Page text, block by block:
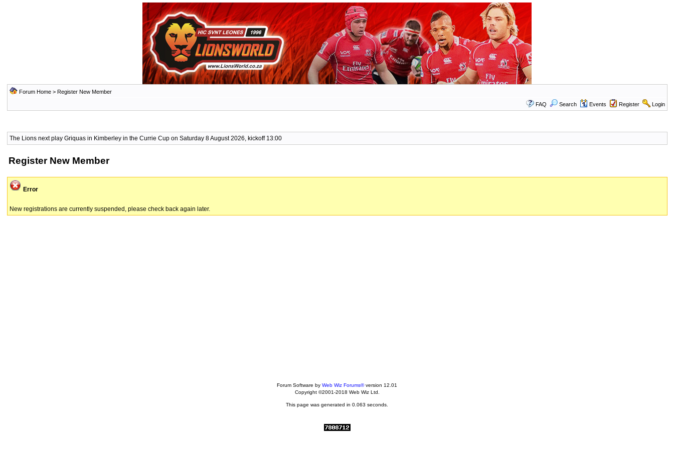
Forum Home> Register New Member
FAQ Search Events Register Login
The Lions next play Griquas in Kimberley in the Currie Cup on Saturday 8 August 2026, kickoff 13:00
Register New Member
Error
New registrations are currently suspended, please check back again later.
Forum Software by Web Wiz Forums®version 12.01
Copyright ©2001-2018 Web Wiz Ltd.
This page was generated in 0.063 seconds.